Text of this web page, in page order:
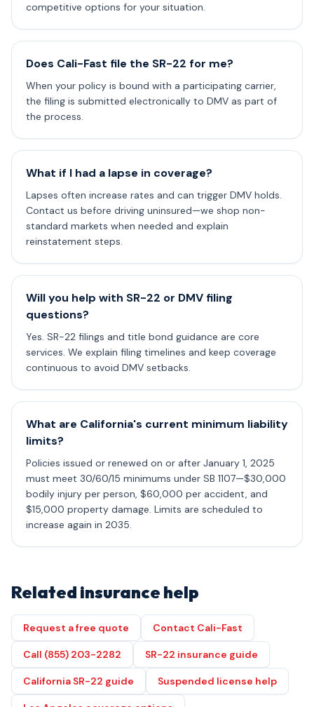
competitive options for your situation.
Does Cali-Fast file the SR-22 for me?
When your policy is bound with a participating carrier,
the filing is submitted electronically to DMV as part of
the process.
What if I had a lapse in coverage?
Lapses often increase rates and can trigger DMV holds.
Contact us before driving uninsured—we shop non-
standard markets when needed and explain
reinstatement steps.
Will you help with SR-22 or DMV filing
questions?
Yes. SR-22 filings and title bond guidance are core
services. We explain filing timelines and keep coverage
continuous to avoid DMV setbacks.
What are California's current minimum liability
limits?
Policies issued or renewed on or after January 1, 2025
must meet 30/60/15 minimums under SB 1107—$30,000
bodily injury per person, $60,000 per accident, and
$15,000 property damage. Limits are scheduled to
increase again in 2035.
Related insurance help
Request a free quote Contact Cali-Fast
Call (855) 203-2282 SR-22 insurance guide
California SR-22 guide Suspended license help